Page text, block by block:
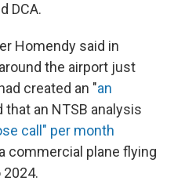
DCA.
Homendy said in
the airport just
created an "an
that an NTSB analysis
call" per month
commercial plane flying